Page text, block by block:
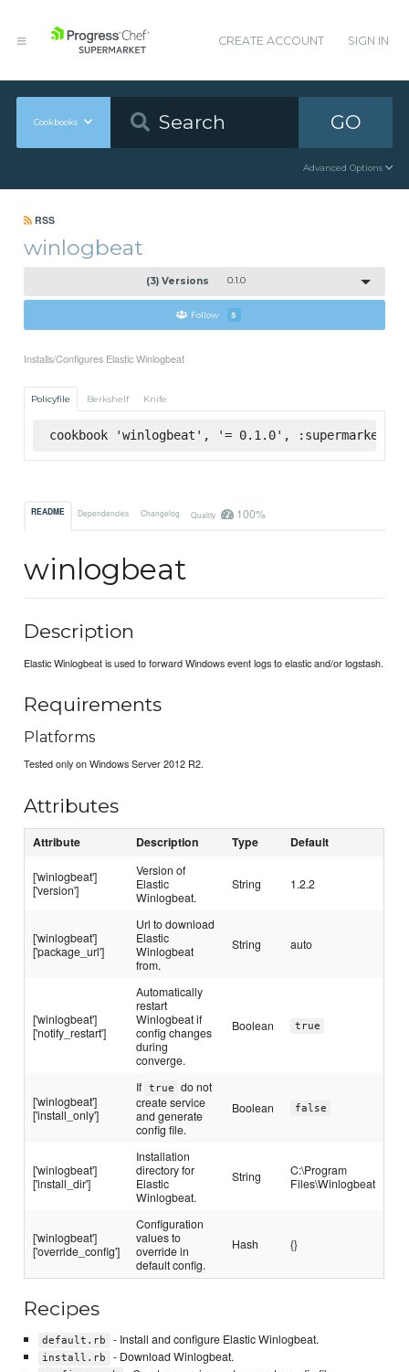
CREATE ACCOUNT SIGN IN
Cookbooks GO
Advanced Options
RSS
winlogbeat
(3) Versions 0.1.0
Follow 5
Installs/Configures Elastic Winlogbeat
Policyfile Berkshelf Knife
cookbook 'winlogbeat', '= 0.1.0', :supermarket
README Dependencies Changelog Quality 100%
winlogbeat
Description
Elastic Winlogbeat is used to forward Windows event logs to elastic and/or logstash.
Requirements
Platforms
Tested only on Windows Server 2012 R2.
Attributes
Attribute Description Type Default
['winlogbeat']
['version']
Version of
Elastic
Winlogbeat.
String 1.2.2
['winlogbeat']
['package_url']
Url to download
Elastic
Winlogbeat
from.
String auto
['winlogbeat']
['notify_restart']
Automatically
restart
Winlogbeat if
config changes
during
converge.
Boolean true
['winlogbeat']
['install_only']
If true
do not
create service
and generate
config file.
Boolean false
['winlogbeat']
['install_dir']
Installation
directory for
Elastic
Winlogbeat.
String
C:\Program
Files\Winlogbeat
['winlogbeat']
['override_config']
Configuration
values to
override in
default config.
Hash {}
Recipes
default.rb - Install and configure Elastic Winlogbeat.
install.rb - Download Winlogbeat.